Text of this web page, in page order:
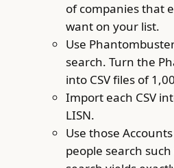
of companies that
want on your list.
Use
search. Turn the
into CSV files of
Import each CSV
LISN.
Use those
people search